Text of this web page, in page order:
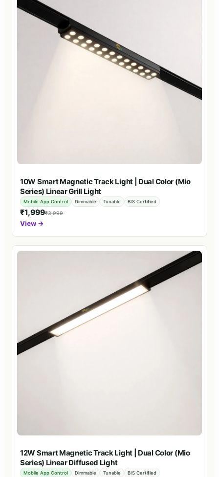
10W Smart Magnetic Track Light | Dual Color (Mio
Series) Linear Grill Light
Mobile App Control Dimmable Tunable BIS Certified
₹1,999₹3,999
View →
12W Smart Magnetic Track Light | Dual Color (Mio
Series) Linear Diffused Light
Mobile App Control Dimmable Tunable BIS Certified